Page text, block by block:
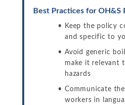
Best Practices for OH&S
Keep the policy
and specific to
Avoid generic
make it relevant
hazards
Communicate
workers in